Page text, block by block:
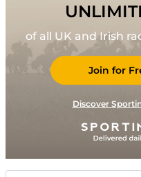
of all UK and Irish
Join for
Discover